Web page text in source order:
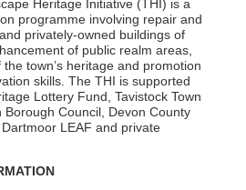
Heritage Initiative (THI) is a
programme involving repair and
privately-owned buildings of
of public realm areas,
town’s heritage and promotion
skills. The THI is supported
Lottery Fund, Tavistock Town
Borough Council, Devon County
LEAF and private